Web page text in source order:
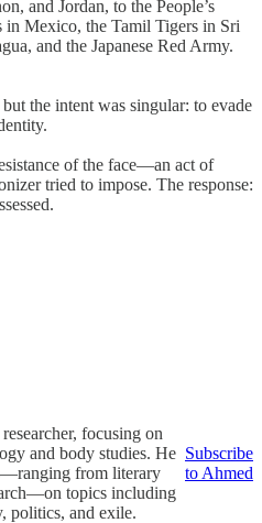
and Jordan, to the People’s
in Mexico, the Tamil Tigers in Sri
and the Japanese Red Army.
the intent was singular: to evade
of the face—an act of
tried to impose. The response:
focusing on
and body studies. He
from literary
topics including
politics, and exile.
Subscribe
to Ahmed